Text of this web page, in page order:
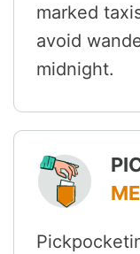
marked
avoid
midnight.